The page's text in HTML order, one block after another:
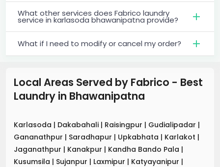
What other services does Fabrico laundry
service in karlasoda bhawanipatna provide?
What if I need to modify or cancel my order?
Local Areas Served by Fabrico - Best
Laundry in Bhawanipatna
Karlasoda | Dakabahali | Raisingpur | Gudialipadar |
Gananathpur | Saradhapur | Upkabhata | Karlakot |
Jaganathpur | Kanakpur | Kandha Bando Pala |
Kusumsila | Sujanpur | Laxmipur | Katyayanipur |